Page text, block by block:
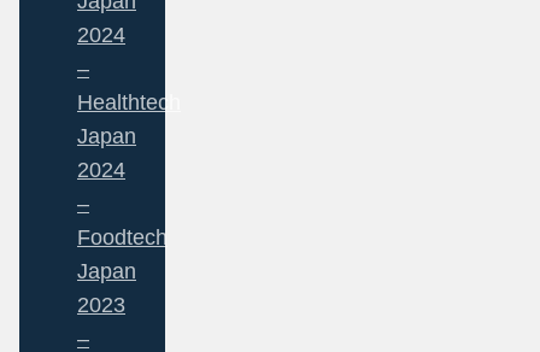
2024
–
Healthtech
Japan
2024
–
Foodtech
Japan
2023
–